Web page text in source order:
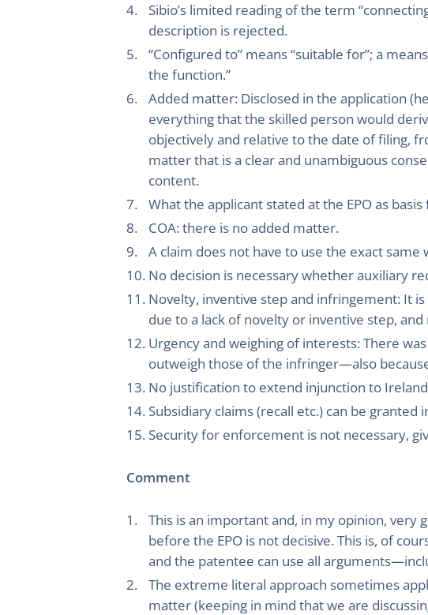
Sibio’s limited reading of the term
description is rejected.
“Configured to” means “suitable for”; a
the function.”
Added matter: Disclosed in the application
everything that the skilled person would
objectively and relative to the date of filing,
matter that is a clear and unambiguous
content.
What the applicant stated at the EPO as
COA: there is no added matter.
A claim does not have to use the exact
No decision is necessary whether auxiliary
Novelty, inventive step and infringement: It
due to a lack of novelty or inventive step,
Urgency and weighing of interests: There
outweigh those of the infringer—also
No justification to extend injunction to
Subsidiary claims (recall etc.) can be
Security for enforcement is not necessary,
Comment
This is an important and, in my opinion, very
before the EPO is not decisive. This is, of
and the patentee can use all
The extreme literal approach sometimes
matter (keeping in mind that we are